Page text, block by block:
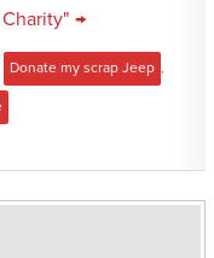
→
Donate my scrap Jeep